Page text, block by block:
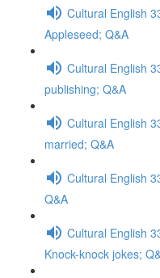
Cultural English
Appleseed; Q&A
Cultural English
publishing; Q&A
Cultural English
married; Q&A
Cultural English
Q&A
Cultural English
Knock-knock jokes;